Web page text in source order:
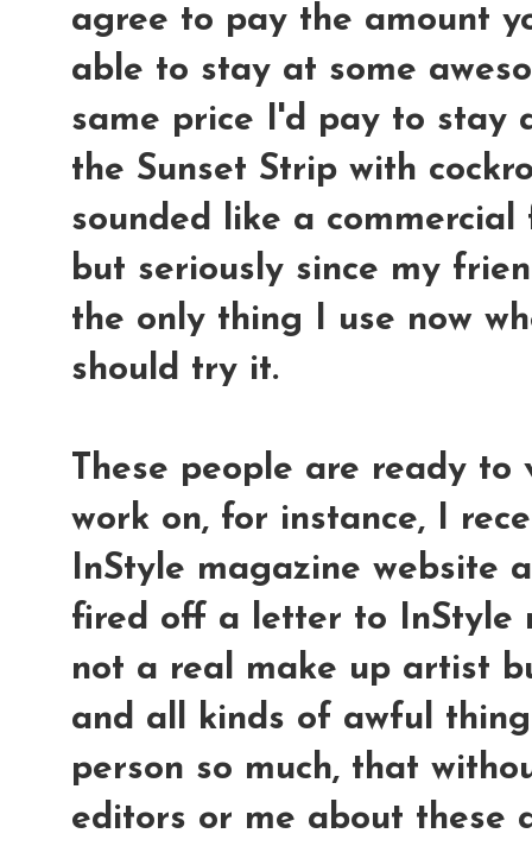
agree to pay the amount
able to stay at some
same price I'd pay to stay
the Sunset Strip with
sounded like a commercial
but seriously since my
the only thing I use now
should try it.
These people are ready
work on, for instance, I
InStyle magazine website
fired off a letter to InStyle
not a real make up artist
and all kinds of awful
person so much, that
editors or me about these